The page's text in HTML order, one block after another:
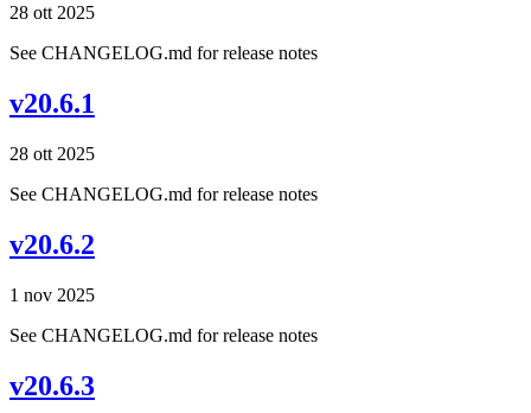
28 ott 2025
See CHANGELOG.md for release notes
v20.6.1
28 ott 2025
See CHANGELOG.md for release notes
v20.6.2
1 nov 2025
See CHANGELOG.md for release notes
v20.6.3